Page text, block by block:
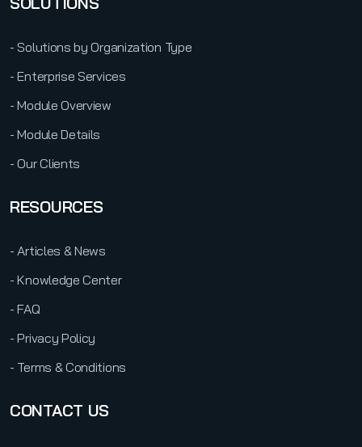
- Solutions by Organization Type
- Enterprise Services
- Module Overview
- Module Details
- Our Clients
RESOURCES
- Articles & News
- Knowledge Center
- FAQ
- Privacy Policy
- Terms & Conditions
CONTACT US